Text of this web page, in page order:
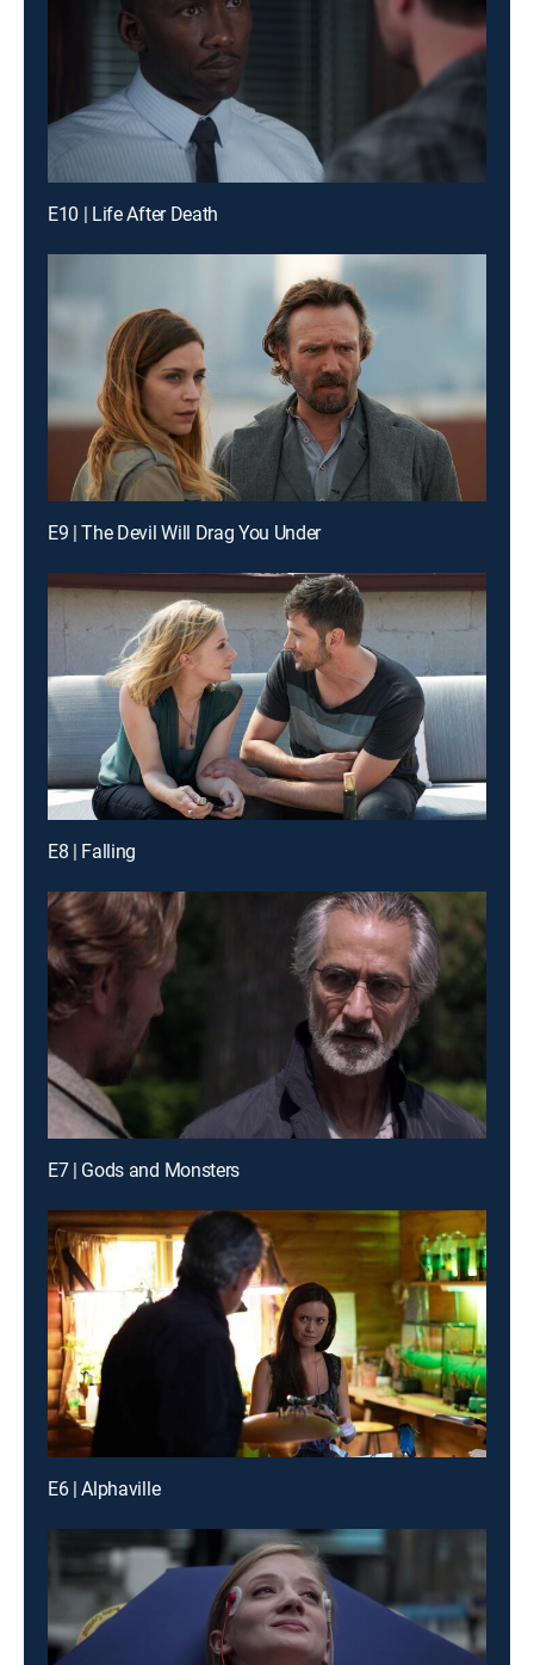
E10 | Life After Death
E9 | The Devil Will Drag You Under
E8 | Falling
E7 | Gods and Monsters
E6 | Alphaville